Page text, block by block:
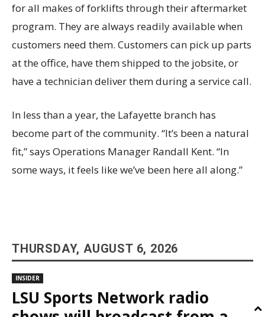
for all makes of forklifts through their aftermarket
program. They are always readily available when
customers need them. Customers can pick up parts
at the office, have them shipped to the jobsite, or
have a technician deliver them during a service call.
In less than a year, the Lafayette branch has
become part of the community. “It’s been a natural
fit,” says Operations Manager Randall Kent. “In
some ways, it feels like we’ve been here all along.”
THURSDAY, AUGUST 6, 2026
INSIDER
LSU Sports Network radio